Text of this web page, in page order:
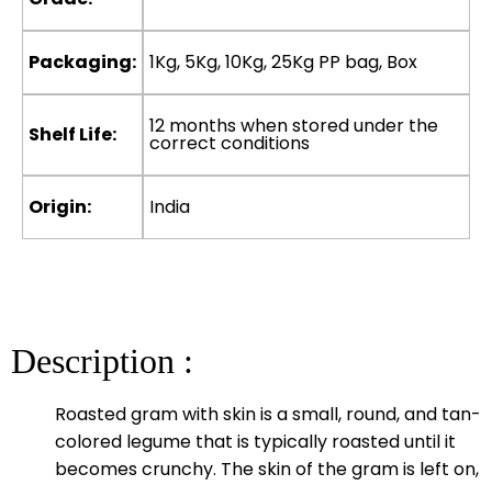
Packaging: 1Kg, 5Kg, 10Kg, 25Kg PP bag, Box
Shelf Life: 12 months when stored under the
correct conditions
Origin: India
Description :
Roasted gram with skin is a small, round, and tan-
colored legume that is typically roasted until it
becomes crunchy. The skin of the gram is left on,